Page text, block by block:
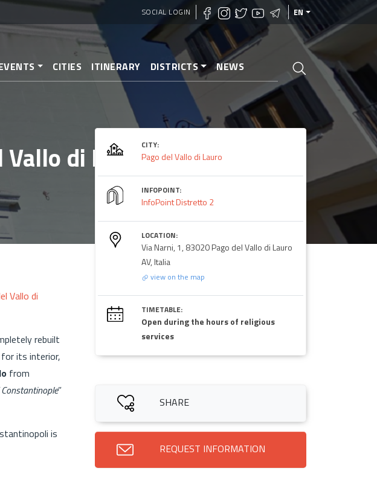
SOCIAL LOGIN EN
CITIES ITINERARY DISTRICTS NEWS
di Lauro
Vallo di
rebuilt
its interior,
from
”
is
CITY:
Pago del Vallo di Lauro
INFOPOINT:
InfoPoint Distretto 2
LOCATION:
Via Narni, 1, 83020 Pago del Vallo di Lauro
AV, Italia
view on the map
TIMETABLE:
Open during the hours of religious
services
SHARE
REQUEST INFORMATION